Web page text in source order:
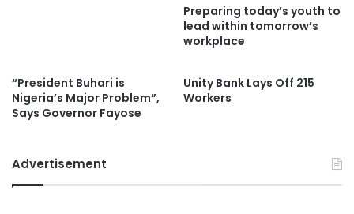
Preparing today’s youth to
lead within tomorrow’s
workplace
“President Buhari is
Nigeria’s Major Problem”,
Says Governor Fayose
Unity Bank Lays Off 215
Workers
Advertisement